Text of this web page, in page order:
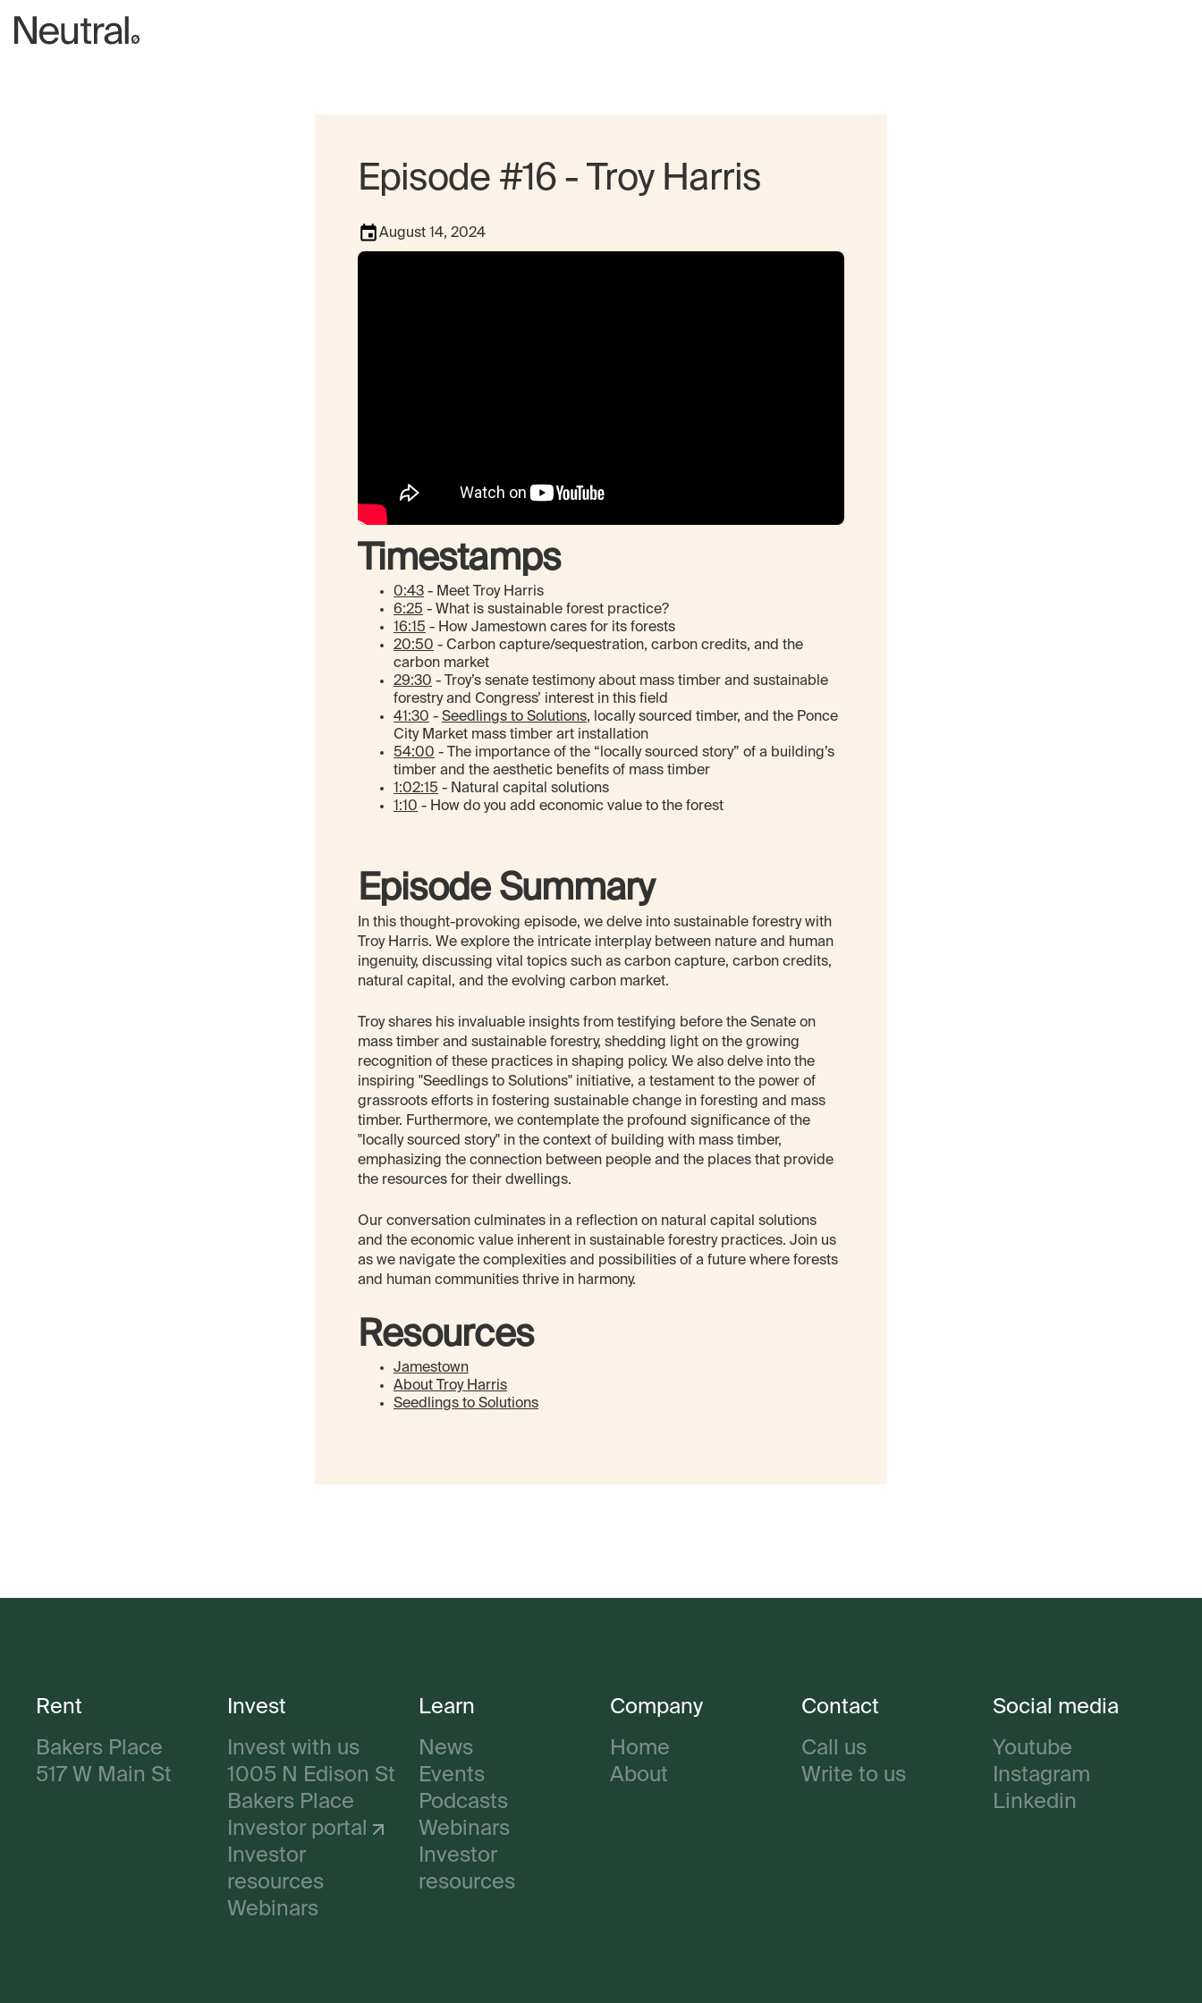
Episode #16 - Troy Harris
August 14, 2024
Timestamps
0:43 - Meet Troy Harris
6:25 - What is sustainable forest practice?
16:15 - How Jamestown cares for its forests
20:50 - Carbon capture/sequestration, carbon credits, and the
carbon market
29:30 - Troy’s senate testimony about mass timber and sustainable
forestry and Congress’ interest in this field
41:30 - Seedlings to Solutions, locally sourced timber, and the Ponce
City Market mass timber art installation
54:00 - The importance of the “locally sourced story” of a building’s
timber and the aesthetic benefits of mass timber
1:02:15 - Natural capital solutions
1:10 - How do you add economic value to the forest
Episode Summary
In this thought-provoking episode, we delve into sustainable forestry with
Troy Harris. We explore the intricate interplay between nature and human
ingenuity, discussing vital topics such as carbon capture, carbon credits,
natural capital, and the evolving carbon market.
Troy shares his invaluable insights from testifying before the Senate on
mass timber and sustainable forestry, shedding light on the growing
recognition of these practices in shaping policy. We also delve into the
inspiring "Seedlings to Solutions" initiative, a testament to the power of
grassroots efforts in fostering sustainable change in foresting and mass
timber. Furthermore, we contemplate the profound significance of the
"locally sourced story" in the context of building with mass timber,
emphasizing the connection between people and the places that provide
the resources for their dwellings.
Our conversation culminates in a reflection on natural capital solutions
and the economic value inherent in sustainable forestry practices. Join us
as we navigate the complexities and possibilities of a future where forests
and human communities thrive in harmony.
Resources
Jamestown
About Troy Harris
Seedlings to Solutions
Rent
Bakers Place
517 W Main St
Invest
Invest with us
1005 N Edison St
Bakers Place
Investor portal
Investor
resources
Webinars
Learn
News
Events
Podcasts
Webinars
Investor
resources
Company
Home
About
Contact
Call us
Write to us
Social media
Youtube
Instagram
Linkedin